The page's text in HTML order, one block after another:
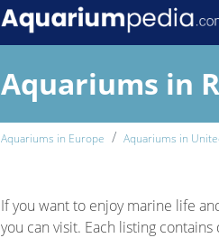
Aquariums in
Aquariums in Europe Aquariums in
If you want to enjoy marine life
you can visit. Each listing